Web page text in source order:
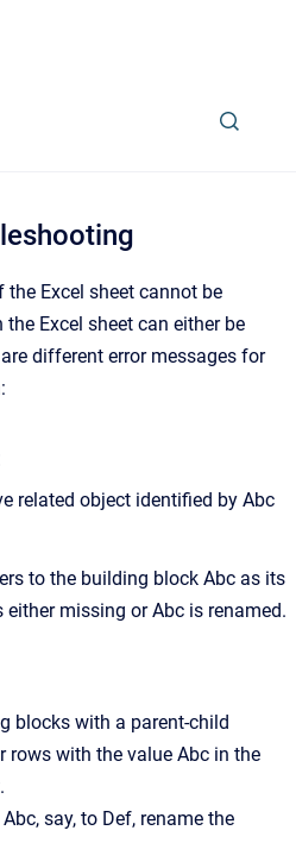
Excel sheet cannot be
Excel sheet can either be
different error messages for
related object identified by Abc
to the building block Abc as its
missing or Abc is renamed.
blocks with a parent-child
rows with the value Abc in the
say, to Def, rename the